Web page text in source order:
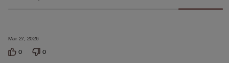
Mar 27, 2026
0 0